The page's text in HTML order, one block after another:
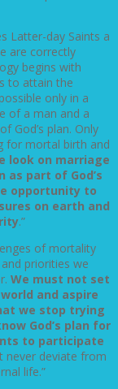
Latter-day Saints a
are correctly
begins with
to attain the
only in a
of a man and a
God’s plan. Only
for mortal birth and
look on marriage
part of God’s
opportunity to
on earth and
.”
of mortality
priorities we
We must not set
and aspire
we stop trying
God’s plan for
to participate
never deviate from
life.”